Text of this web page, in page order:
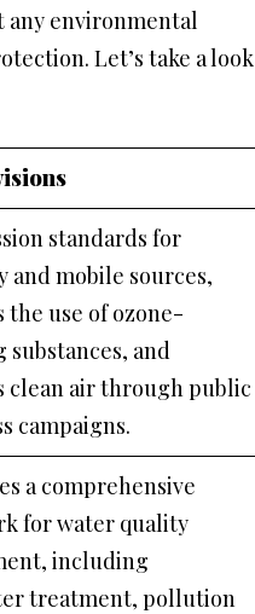
any environmental
Let’s take a look
standards for
and mobile sources,
the use of ozone-
and
clean air through public
campaigns.
a comprehensive
for water quality
including
treatment, pollution